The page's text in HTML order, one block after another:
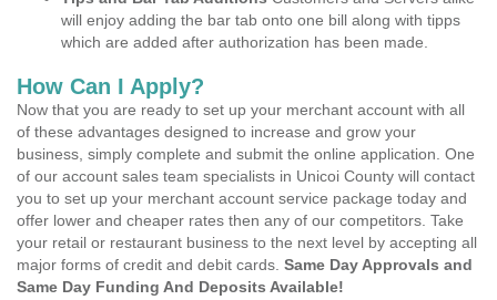
will enjoy adding the bar tab onto one bill along with tipps
which are added after authorization has been made.
How Can I Apply?
Now that you are ready to set up your merchant account with all
of these advantages designed to increase and grow your
business, simply complete and submit the online application. One
of our account sales team specialists in Unicoi County will contact
you to set up your merchant account service package today and
offer lower and cheaper rates then any of our competitors. Take
your retail or restaurant business to the next level by accepting all
major forms of credit and debit cards. Same Day Approvals and
Same Day Funding And Deposits Available!